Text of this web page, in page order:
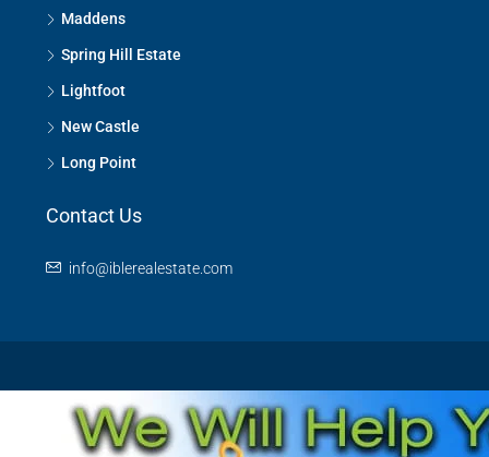
Maddens
Spring Hill Estate
Lightfoot
New Castle
Long Point
Contact Us
info@iblerealestate.com